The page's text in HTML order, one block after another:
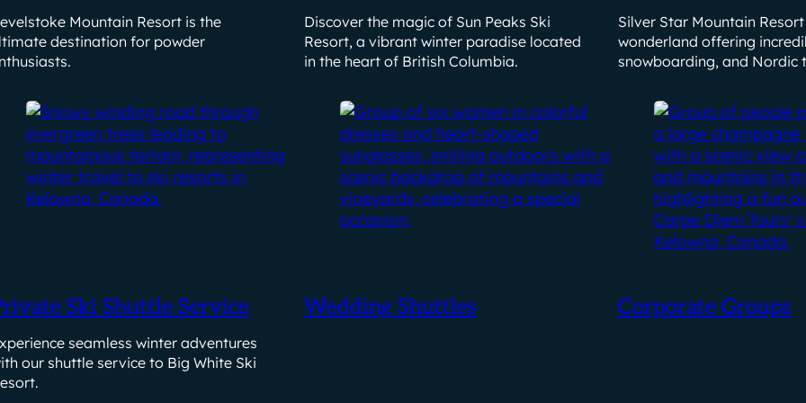
Mountain Resort is the
destination for powder
Discover the magic of Sun Peaks Ski
Resort, a vibrant winter paradise located
in the heart of British Columbia.
Silver Star Mountain
wonderland offering
snowboarding, and Nordic
Ski Shuttle Service
seamless winter adventures
our shuttle service to Big White Ski
Wedding Shuttles Corporate Groups